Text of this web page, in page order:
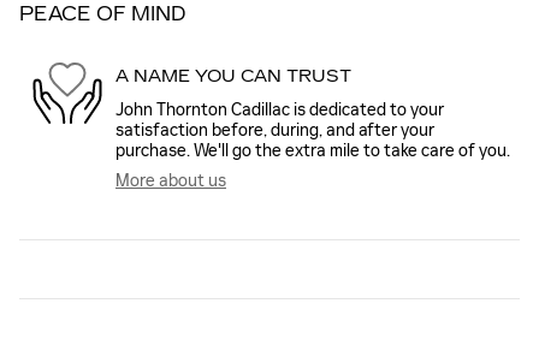
PEACE OF MIND
A NAME YOU CAN TRUST
John Thornton Cadillac is dedicated to your
satisfaction before, during, and after your
purchase. We'll go the extra mile to take care of you.
More about us